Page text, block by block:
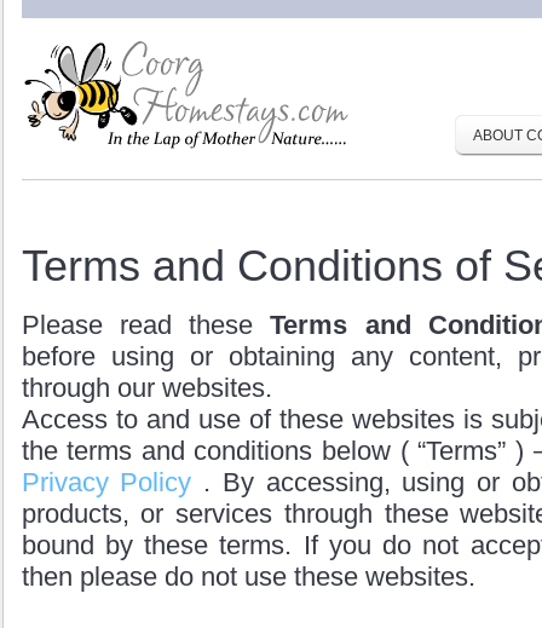
ABOUT
Terms and Conditions of
Please read theseTerms and
before using or obtaining any content,
through our websites.
Access to and use of these websites is
the terms and conditions below ( “Terms” )
Privacy Policy . By accessing, using or
products, or services through these
bound by these terms. If you do not
then please do not use these websites.